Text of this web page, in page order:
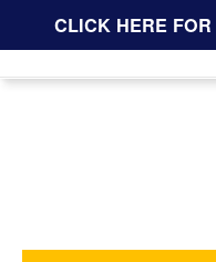
CLICK HERE FOR